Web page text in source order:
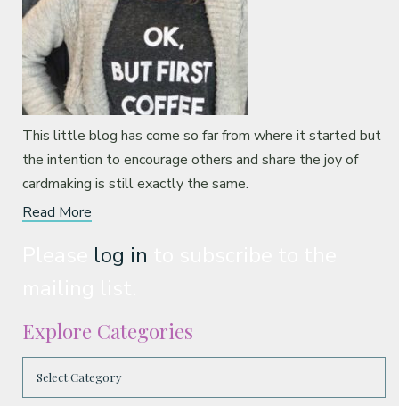
This little blog has come so far from where it started but
the intention to encourage others and share the joy of
cardmaking is still exactly the same.
Read More
log in
Explore Categories